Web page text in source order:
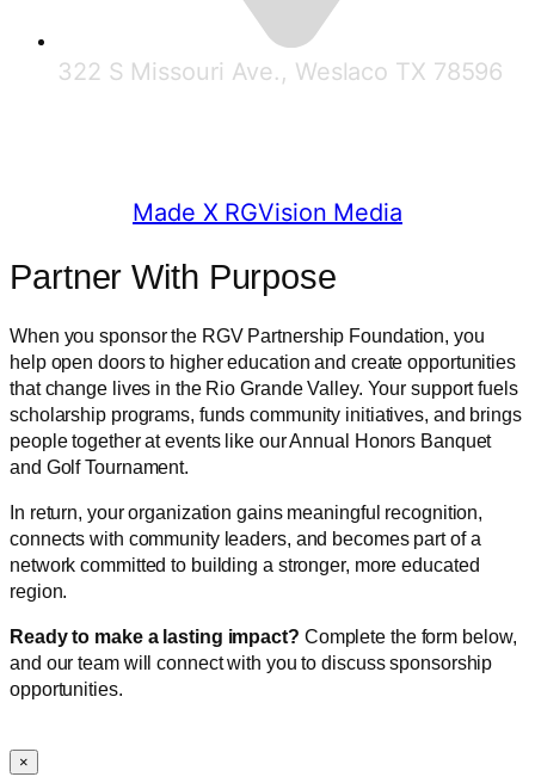
322 S Missouri Ave., Weslaco TX 78596
Made X RGVision Media
Partner With Purpose
When you sponsor the RGV Partnership Foundation, you
help open doors to higher education and create opportunities
that change lives in the Rio Grande Valley. Your support fuels
scholarship programs, funds community initiatives, and brings
people together at events like our Annual Honors Banquet
and Golf Tournament.
In return, your organization gains meaningful recognition,
connects with community leaders, and becomes part of a
network committed to building a stronger, more educated
region.
Ready to make a lasting impact? Complete the form below,
and our team will connect with you to discuss sponsorship
opportunities.
×